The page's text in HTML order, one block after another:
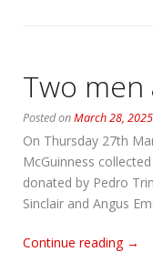
Two
Posted onMarch 28, 2025
On Thursday 27th
McGuinness
donated by Pedro
Sinclair and Angus
Continue reading “Two
→